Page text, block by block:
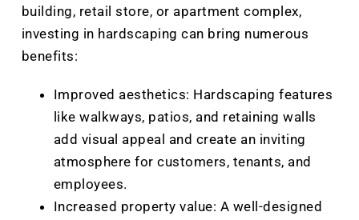
building, retail store, or apartment complex,
investing in hardscaping can bring numerous
benefits:
Improved aesthetics: Hardscaping features
like walkways, patios, and retaining walls
add visual appeal and create an inviting
atmosphere for customers, tenants, and
employees.
Increased property value: A well-designed